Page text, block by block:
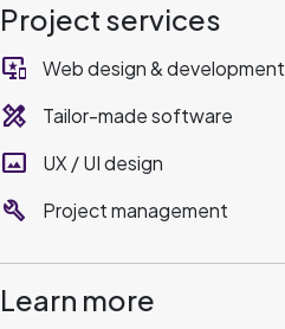
Project services
important_devices Web design & development
design_services Tailor-made software
panorama UX / UI design
build Project management
Learn more